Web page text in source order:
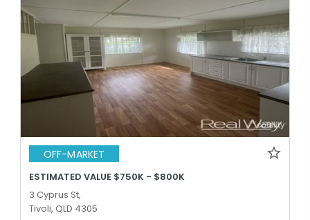
OFF-MARKET
ESTIMATED VALUE $750K - $800K
3 Cyprus St,
Tivoli, QLD 4305